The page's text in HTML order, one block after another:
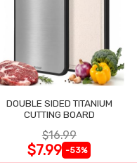
DOUBLE SIDED TITANIUM
CUTTING BOARD
$16.99
$7.99 -53%